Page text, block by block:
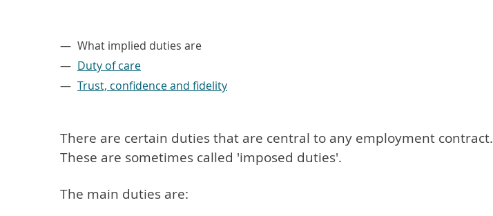
What implied duties are
Duty of care
Trust, confidence and fidelity
There are certain duties that are central to any employment contract.
These are sometimes called 'imposed duties'.
The main duties are: